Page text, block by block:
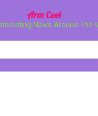
Arm Cool
News Around The